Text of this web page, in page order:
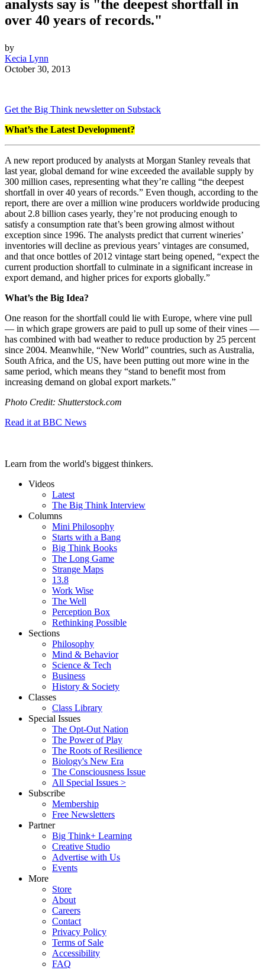
analysts say is "the deepest shortfall in
over 40 years of records."
by
Kecia Lynn
October 30, 2013
Get the Big Think newsletter on Substack
What’s the Latest Development?
A new report produced by analysts at Morgan Stanley reveals that
last year, global demand for wine exceeded the available supply by
300 million cases, representing what they’re calling “the deepest
shortfall in over 40 years of records.” Even though, according to the
report, there are over a million wine producers worldwide producing
about 2.8 billion cases yearly, they’re not producing enough to
satisfy a consumption rate that’s been growing almost without
exception since 1996. The analysts predict that current wineries’
inventories will decline as previous years’ vintages are consumed,
and that once bottles of 2012 vintage start being opened, “expect the
current production shortfall to culminate in a significant increase in
export demand, and higher prices for exports globally.”
What’s the Big Idea?
One reason for the shortfall could lie with Europe, where vine pull
— in which grape growers are paid to pull up some of their vines —
has combined with bad weather to reduce production by 25 percent
since 2004. Meanwhile, “New World” countries, such as Australia,
South Africa, and the US, have been putting out more wine in the
same period, which means they “stand to benefit most from
increasing demand on global export markets.”
Photo Credit: Shutterstock.com
Read it at BBC News
Learn from the world's biggest thinkers.
Videos
Latest
The Big Think Interview
Columns
Mini Philosophy
Starts with a Bang
Big Think Books
The Long Game
Strange Maps
13.8
Work Wise
The Well
Perception Box
Rethinking Possible
Sections
Philosophy
Mind & Behavior
Science & Tech
Business
History & Society
Classes
Class Library
Special Issues
The Opt-Out Nation
The Power of Play
The Roots of Resilience
Biology's New Era
The Consciousness Issue
All Special Issues >
Subscribe
Membership
Free Newsletters
Partner
Big Think+ Learning
Creative Studio
Advertise with Us
Events
More
Store
About
Careers
Contact
Privacy Policy
Terms of Sale
Accessibility
FAQ